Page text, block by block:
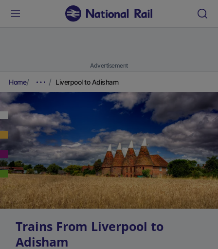
Advertisement
Home Liverpool to Adisham
Trains From Liverpool to
Adisham